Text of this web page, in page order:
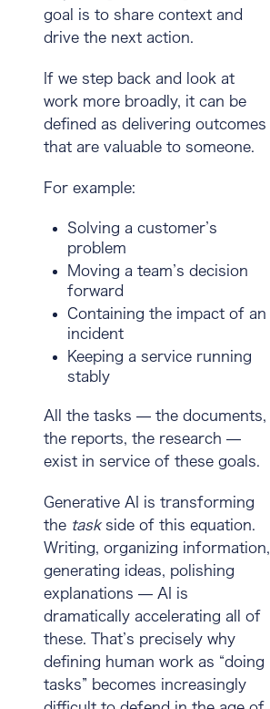
goal is to share context and
drive the next action.
If we step back and look at
work more broadly, it can be
defined as delivering outcomes
that are valuable to someone
For example:
Solving a customer’s
problem
Moving a team’s decision
forward
Containing the impact of an
incident
Keeping a service running
stably
All the tasks — the documents,
the reports, the research —
exist in service of these goals.
Generative AI is transforming
the taskside of this equation.
Writing, organizing information,
generating ideas, polishing
explanations — AI is
dramatically accelerating all of
these. That’s precisely why
defining human work as “doing
tasks” becomes increasingly